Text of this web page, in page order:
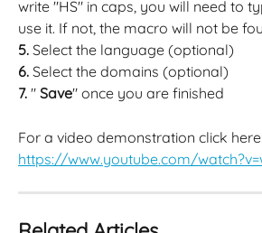
write "HS" in caps, you will need to
use it. If not, the macro will not be
5. Select the language (optional)
6. Select the domains (optional)
7. " Save" once you are finished
For a video demonstration click here:
https://www.youtube.com/